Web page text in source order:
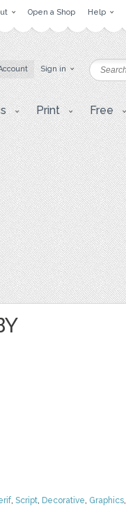
Open a Shop Help
Sign in
Print Free
, Script, Decorative, Graphics,